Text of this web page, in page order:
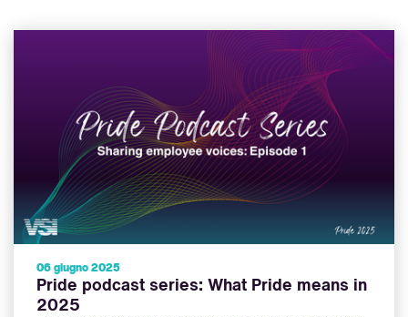
06 giugno 2025
Pride podcast series: What Pride means in
2025